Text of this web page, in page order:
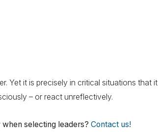
Yet it is precisely in critical situations that it
– or react unreflectively.
selecting leaders? Contact us!